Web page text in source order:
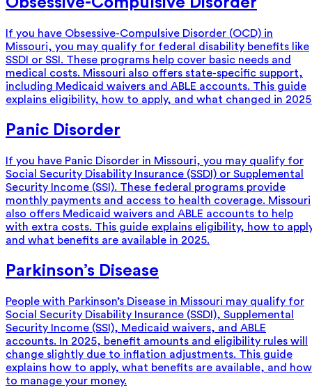
If you have Obsessive-Compulsive Disorder (OCD) in
Missouri, you may qualify for federal disability benefits like
SSDI or SSI. These programs help cover basic needs and
medical costs. Missouri also offers state-specific support,
including Medicaid waivers and ABLE accounts. This guide
explains eligibility, how to apply, and what changed in
Panic Disorder
If you have Panic Disorder in Missouri, you may qualify for
Social Security Disability Insurance (SSDI) or Supplemental
Security Income (SSI). These federal programs provide
monthly payments and access to health coverage. Missouri
also offers Medicaid waivers and ABLE accounts to help
with extra costs. This guide explains eligibility, how to
and what benefits are available in 2025.
Parkinson’s Disease
People with Parkinson’s Disease in Missouri may qualify for
Social Security Disability Insurance (SSDI), Supplemental
Security Income (SSI), Medicaid waivers, and ABLE
accounts. In 2025, benefit amounts and eligibility rules will
change slightly due to inflation adjustments. This guide
explains how to apply, what benefits are available, and how
to manage your money.